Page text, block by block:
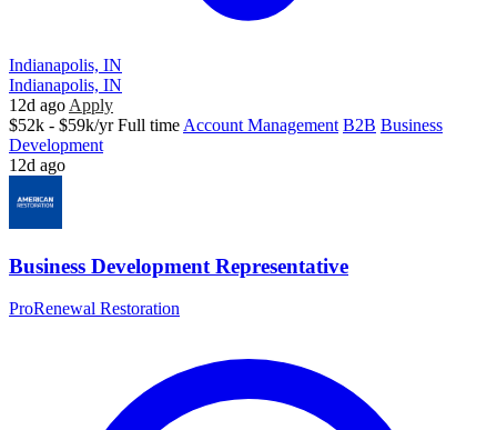
Indianapolis, IN
Indianapolis, IN
12d ago Apply
$52k - $59k/yr Full time Account Management B2B Business
Development
12d ago
Business Development Representative
ProRenewal Restoration